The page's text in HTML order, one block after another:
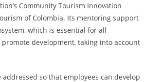
Community Tourism Innovation
of Colombia. Its mentoring support
which is essential for all
development, taking into account
so that employees can develop